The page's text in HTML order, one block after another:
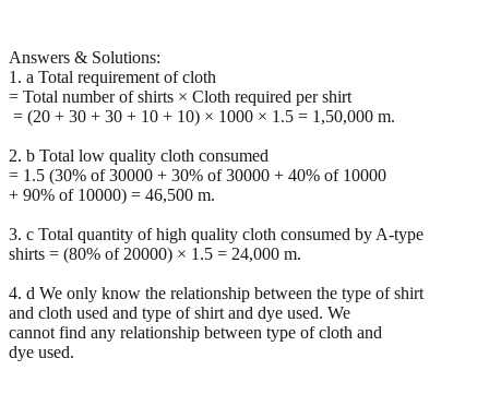
Answers & Solutions:
1. a Total requirement of cloth
= Total number of shirts × Cloth required per shirt
= (20 + 30 + 30 + 10 + 10) × 1000 × 1.5 = 1,50,000 m.
2. b Total low quality cloth consumed
= 1.5 (30% of 30000 + 30% of 30000 + 40% of 10000
+ 90% of 10000) = 46,500 m.
3. c Total quantity of high quality cloth consumed by A-type
shirts = (80% of 20000) × 1.5 = 24,000 m.
4. d We only know the relationship between the type of shirt
and cloth used and type of shirt and dye used. We
cannot find any relationship between type of cloth and
dye used.